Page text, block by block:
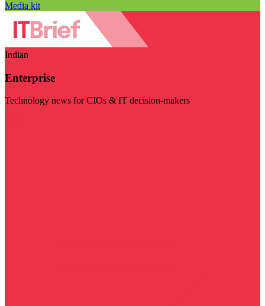
Media kit
Indian
Enterprise
Technology news for CIOs & IT decision-makers